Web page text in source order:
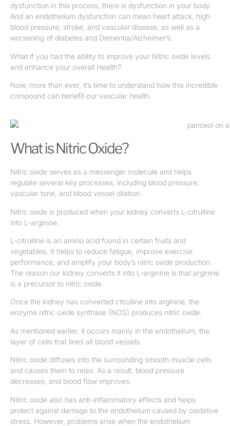
dysfunction in this process, there is dysfunction in your body.
And an endothelium dysfunction can mean heart attack, high
blood pressure, stroke, and vascular disease, as well as a
worsening of diabetes and Dementia/Alzheimer’s.
What if you had the ability to improve your Nitric oxide levels
and enhance your overall Health?
Now, more than ever, it’s time to understand how this incredible
compound can benefit our vascular health.
What is Nitric Oxide?
Nitric oxide serves as a messenger molecule and helps
regulate several key processes, including blood pressure,
vascular tone, and blood vessel dilation.
Nitric oxide is produced when your kidney converts L-citrulline
into L-arginine.
L-citrulline is an amino acid found in certain fruits and
vegetables. It helps to reduce fatigue, improve exercise
performance, and amplify your body’s nitric oxide production.
The reason our kidney converts it into L-arginine is that arginine
is a precursor to nitric oxide.
Once the kidney has converted citrulline into arginine, the
enzyme nitric oxide synthase (NOS) produces nitric oxide.
As mentioned earlier, it occurs mainly in the endothelium, the
layer of cells that lines all blood vessels.
Nitric oxide diffuses into the surrounding smooth muscle cells
and causes them to relax. As a result, blood pressure
decreases, and blood flow improves.
Nitric oxide also has anti-inflammatory effects and helps
protect against damage to the endothelium caused by oxidative
stress. However, problems arise when the endothelium